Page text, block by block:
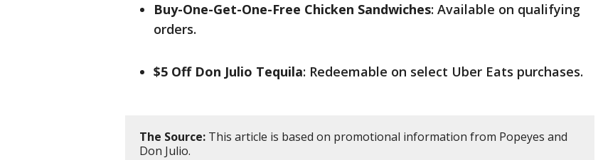
Buy-One-Get-One-Free Chicken Sandwiches: Available on qualifying
orders.
$5 Off Don Julio Tequila: Redeemable on select Uber Eats purchases.
The Source: This article is based on promotional information from Popeyes and
Don Julio.